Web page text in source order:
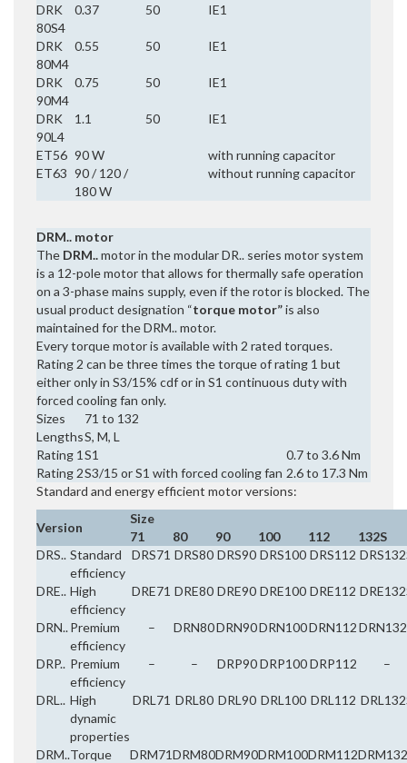
DRK
80S4
0.37 50 IE1
DRK
80M4
0.55 50 IE1
DRK
90M4
0.75 50 IE1
DRK
90L4
1.1 50 IE1
ET56 90 W
with running capacitor
ET63 90 / 120 /
180 W
without running capacitor
DRM.. motor
The DRM..motor in the modular DR.. series motor system
is a 12-pole motor that allows for thermally safe operation
on a 3-phase mains supply, even if the rotor is blocked. The
usual product designation “torque motor”is also
maintained for the DRM.. motor.
Every torque motor is available with 2 rated torques.
Rating 2 can be three times the torque of rating 1 but
either only in S3/15% cdf or in S1 continuous duty with
forced cooling fan only.
Sizes
71 to 132
LengthsS, M, L
Rating 1 S1
0.7 to 3.6 Nm
Rating 2S3/15 or S1 with forced cooling fan 2.6 to 17.3 Nm
Standard and energy efficient motor versions:
Version
Size
71
80 90 100 112
132S
DRS.. Standard
efficiency
DRS71 DRS80 DRS90 DRS100 DRS112
DRE.. High
efficiency
DRE71 DRE80 DRE90 DRE100 DRE112
DRN..Premium
efficiency
– DRN80DRN90DRN100DRN112
DRP.. Premium
efficiency
– – DRP90 DRP100 DRP112 –
DRL.. High
dynamic
properties
DRL71 DRL80 DRL90 DRL100 DRL112
DRM..Torque
DRM71DRM80DRM90DRM100DRM112